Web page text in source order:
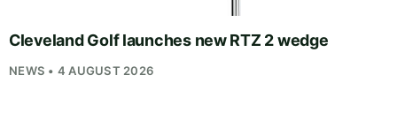
Cleveland Golf launches new RTZ 2 wedge
NEWS • 4 AUGUST 2026